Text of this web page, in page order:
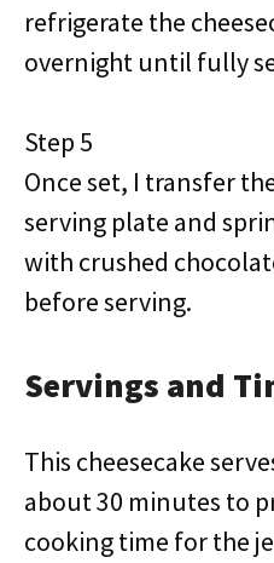
refrigerate the
overnight until fully
Step 5
Once set, I transfer
serving plate and
with crushed
before serving.
Servings and
This cheesecake
about 30 minutes to
cooking time for the